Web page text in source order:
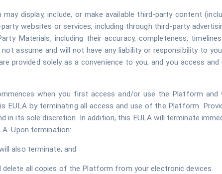
display, include, or make available third-party content
websites or services, including through third-party
Materials, including their accuracy, completeness,
assume and will not have any liability or responsibility to
provided solely as a convenience to you, and you access
when you first access and/or use the Platform
EULA by terminating all access and use of the Platform.
its sole discretion. In addition, this EULA will terminate
Upon termination:
also terminate; and
all copies of the Platform from your electronic devices.